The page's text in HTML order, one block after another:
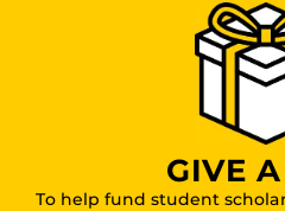
GIVE
To help fund student